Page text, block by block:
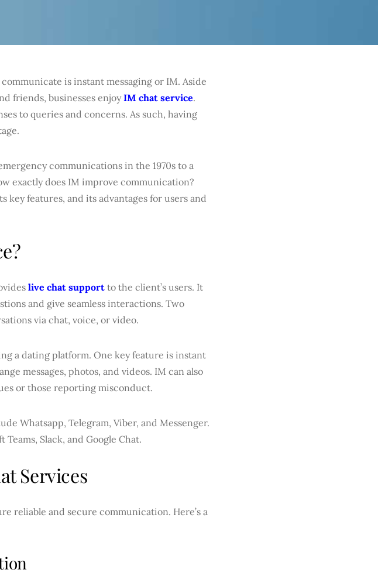
is instant messaging or IM. Aside
friends, businesses enjoyIM chat service.
to queries and concerns. As such, having
communications in the 1970s to a
exactly does IM improve communication?
features, and its advantages for users and
live chat support to the client’s users. It
and give seamless interactions. Two
via chat, voice, or video.
a dating platform. One key feature is instant
messages, photos, and videos. IM can also
or those reporting misconduct.
Whatsapp, Telegram, Viber, and Messenger.
Slack, and Google Chat.
Services
reliable and secure communication. Here’s a